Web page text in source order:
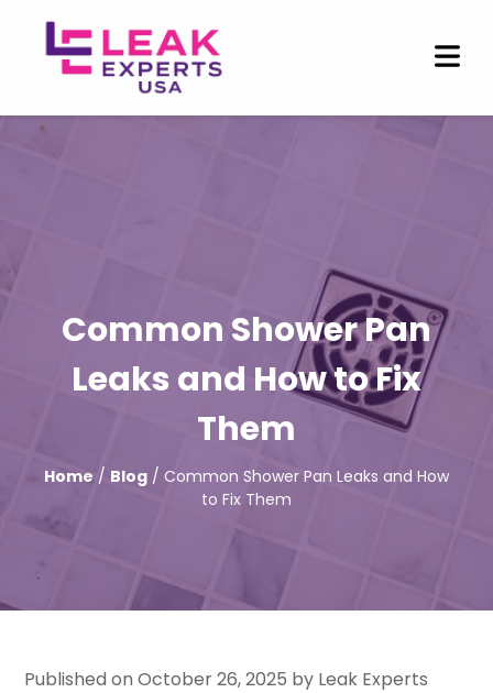
Common Shower Pan
Leaks and How to Fix
Them
Home / Blog / Common Shower Pan Leaks and How
to Fix Them
Published on October 26, 2025 by Leak Experts